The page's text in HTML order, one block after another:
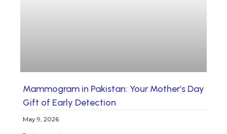
Mammogram in Pakistan: Your Mother’s Day
Gift of Early Detection
May 9, 2026